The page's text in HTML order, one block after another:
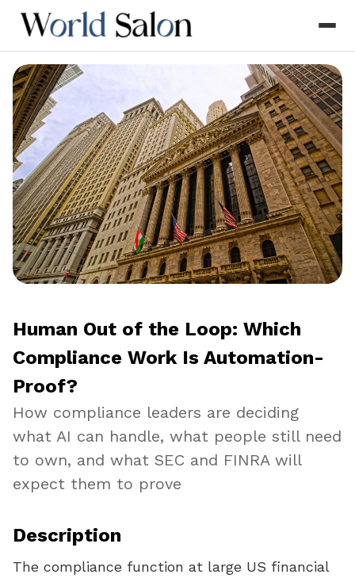
Human Out of the Loop: Which
Compliance Work Is Automation-
Proof?
How compliance leaders are deciding
what AI can handle, what people still need
to own, and what SEC and FINRA will
expect them to prove
Description
The compliance function at large US financial